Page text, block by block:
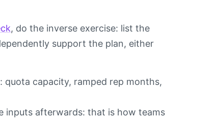
, do the inverse exercise: list the
support the plan, either
quota capacity, ramped rep months,
inputs afterwards: that is how teams